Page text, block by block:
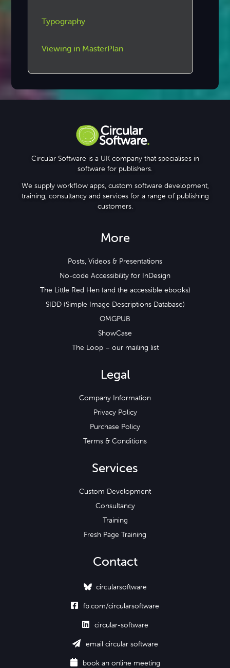
Typography
Viewing in MasterPlan
Circular Software is a UK company that specialises in
software for publishers.
We supply workflow apps, custom software development,
training, consultancy and services for a range of publishing
customers.
More
Posts, Videos & Presentations
No-code Accessibility for InDesign
The Little Red Hen (and the accessible ebooks)
SIDD (Simple Image Descriptions Database)
OMGPUB
ShowCase
The Loop – our mailing list
Legal
Company Information
Privacy Policy
Purchase Policy
Terms & Conditions
Services
Custom Development
Consultancy
Training
Fresh Page Training
Contact
circularsoftware
 fb.com/circularsoftware
 circular-software
 email circular software
 book an online meeting